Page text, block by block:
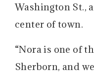
Washington St.,
center of town.
“Nora is one of
Sherborn, and